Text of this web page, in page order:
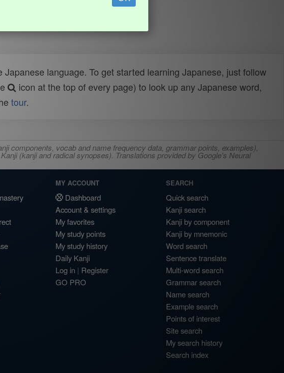
language. To get started learning Japanese, just follow
icon at the top of every page) to look up any Japanese word,
tour.
components, vocab and name frequency data, grammar points, examples),
(kanji and radical synopses). Translations provided by Google's Neural
MY ACCOUNT
Dashboard
Account & settings
My favorites
My study points
My study history
Daily Kanji
Log in | Register
GO PRO
SEARCH
Quick search
Kanji search
Kanji by component
Kanji by mnemonic
Word search
Sentence translate
Multi-word search
Grammar search
Name search
Example search
Points of interest
Site search
My search history
Search index